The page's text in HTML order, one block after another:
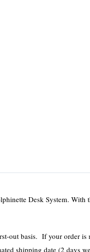
Desk System.
out basis. If your order
shipping date (2 days